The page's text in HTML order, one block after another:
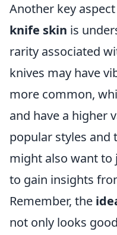
Another key
knife skin is
rarity associated
knives may have
more common,
and have a higher
popular styles and
might also want
to gain insights
Remember, the
not only looks